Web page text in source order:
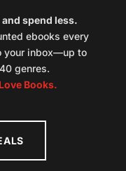
spend less.
ebooks every
your inbox—up to
genres.
Books.